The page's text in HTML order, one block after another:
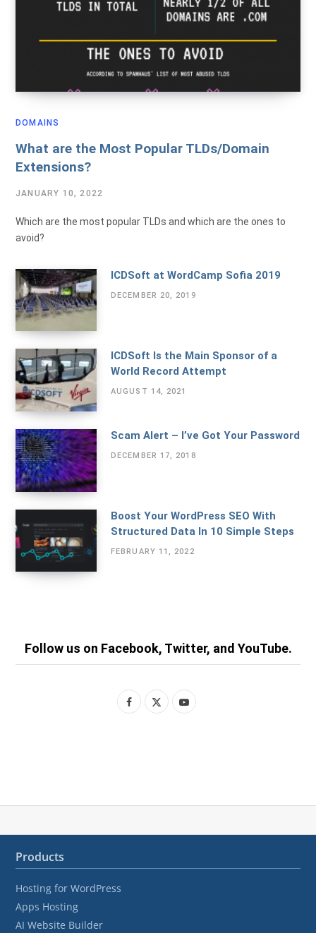
DOMAINS
What are the Most Popular TLDs/Domain
Extensions?
JANUARY 10, 2022
Which are the most popular TLDs and which are the ones to
avoid?
ICDSoft at WordCamp Sofia 2019
DECEMBER 20, 2019
ICDSoft Is the Main Sponsor of a
World Record Attempt
AUGUST 14, 2021
Scam Alert – I’ve Got Your Password
DECEMBER 17, 2018
Boost Your WordPress SEO With
Structured Data In 10 Simple Steps
FEBRUARY 11, 2022
Follow us on Facebook, Twitter, and YouTube.
F
k
X
e
Y
Products
Hosting for WordPress
Apps Hosting
AI Website Builder